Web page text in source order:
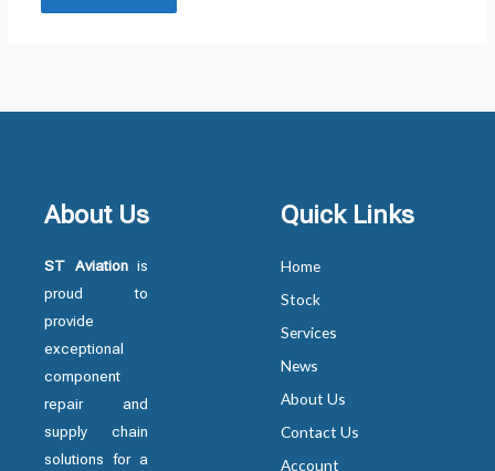
About Us
ST Aviation is
proud to
provide
exceptional
component
repair and
supply chain
solutions for a
Quick Links
Home
Stock
Services
News
About Us
Contact Us
Account